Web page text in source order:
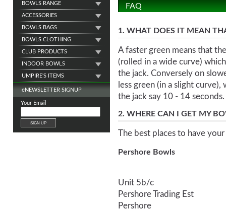
BOWLS RANGE
ACCESSORIES
BOWLS BAGS
BOWLS CLOTHING
CLUB PRODUCTS
INDOOR BOWLS
UMPIRE'S ITEMS
eNEWSLETTER SIGNUP
Your Email
FAQ
1. WHAT DOES IT MEAN
A faster green means that
(rolled in a wide curve)
the jack. Conversely on
less green (in a slight
the jack say 10 - 14 seconds.
2. WHERE CAN I GET MY
The best places to have
Pershore Bowls
Unit 5b/c
Pershore Trading Est
Pershore